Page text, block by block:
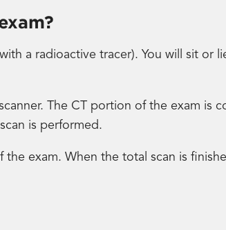
a radioactive tracer). You will sit
The CT portion of the exam is
is performed.
exam. When the total scan is